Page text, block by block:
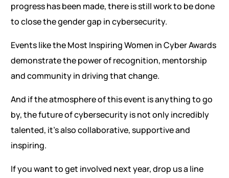
progress has been made, there is still work to be done
to close the gender gap in cybersecurity.
Events like the Most Inspiring Women in Cyber Awards
demonstrate the power of recognition, mentorship
and community in driving that change.
And if the atmosphere of this event is anything to go
by, the future of cybersecurity is not only incredibly
talented, it’s also collaborative, supportive and
inspiring.
If you want to get involved next year, drop us a line